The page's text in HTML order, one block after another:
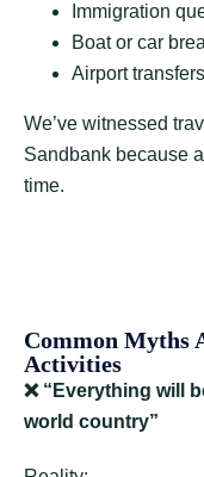
Immigration
Boat or car
Airport
We’ve witnessed
Sandbank because
time.
Common Myths
Activities
❌“Everything will
world country”